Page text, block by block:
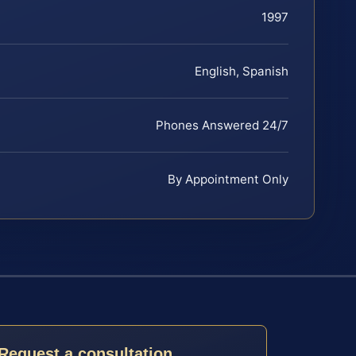
1997
English, Spanish
Phones Answered 24/7
By Appointment Only